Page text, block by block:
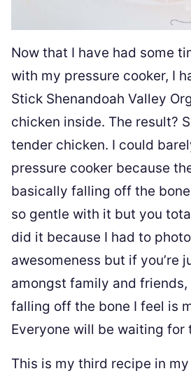
Now that I have had some
with my pressure cooker, I
Stick Shenandoah Valley
chicken inside. The result?
tender chicken. I could
pressure cooker because
basically falling off the
so gentle with it but you
did it because I had to
awesomeness but if you’re
amongst family and friends,
falling off the bone I feel is
Everyone will be waiting
This is my third recipe in